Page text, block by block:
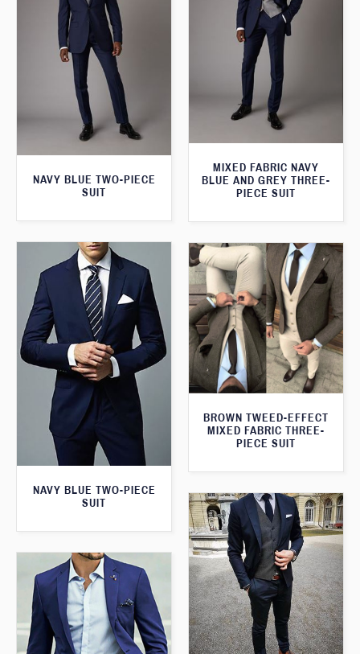
MIXED FABRIC NAVY
BLUE AND GREY THREE-
PIECE SUIT
NAVY BLUE TWO-PIECE
SUIT
NAVY BLUE TWO-PIECE
SUIT
BROWN TWEED-EFFECT
MIXED FABRIC THREE-
PIECE SUIT